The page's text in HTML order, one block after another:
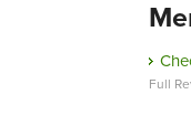
Full